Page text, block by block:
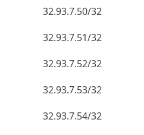
32.93.7.50/32
32.93.7.51/32
32.93.7.52/32
32.93.7.53/32
32.93.7.54/32